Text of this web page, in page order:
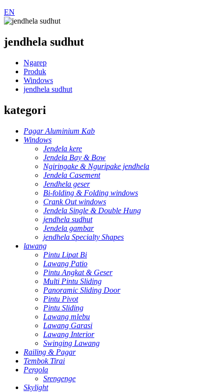
EN
jendhela sudhut
Ngarep
Produk
Windows
jendhela sudhut
kategori
Pagar Aluminium Kab
Windows
Jendela kere
Jendela Bay & Bow
Ngiringake & Nguripake jendhela
Jendela Casement
Jendhela geser
Bi-folding & Folding windows
Crank Out windows
Jendela Single & Double Hung
jendhela sudhut
Jendela gambar
jendhela Specialty Shapes
lawang
Pintu Lipat Bi
Lawang Patio
Pintu Angkat & Geser
Multi Pintu Sliding
Panoramic Sliding Door
Pintu Pivot
Pintu Sliding
Lawang mlebu
Lawang Garasi
Lawang Interior
Swinging Lawang
Railing & Pagar
Tembok Tirai
Pergola
Srengenge
Skylight